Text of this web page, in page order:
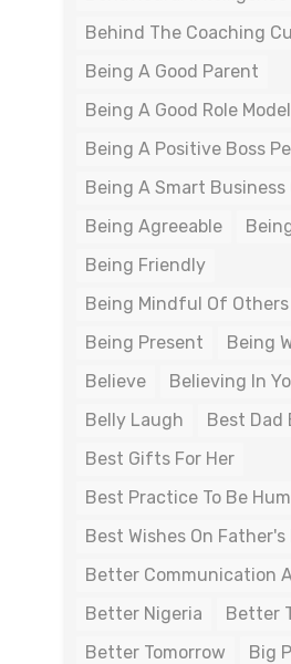
Behind The Coaching
Being A Good Parent
Being A Good Role
Being A Positive Boss
Being A Smart Business
Being Agreeable
Being Friendly
Being Mindful Of Others
Being Present
Being
Believe
Believing In
Belly Laugh
Best Dad
Best Gifts For Her
Best Practice To Be
Best Wishes On Father's
Better Communication
Better Nigeria
Better
Better Tomorrow
Big